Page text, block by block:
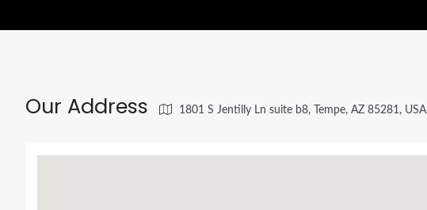
Our Address 1801 S Jentilly Ln suite b8, Tempe, AZ 85281, USA